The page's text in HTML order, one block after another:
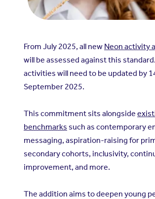
From July 2025, all new Neon activity
will be assessed against this
activities will need to be updated by
September 2025.
This commitment sits alongside
benchmarks such as contemporary
messaging, aspiration-raising for
secondary cohorts, inclusivity,
improvement, and more.
The addition aims to deepen young